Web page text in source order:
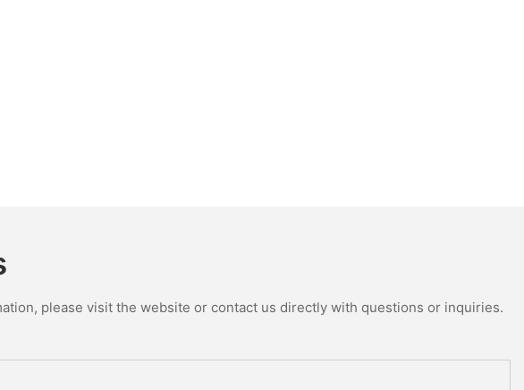
please visit the website or contact us directly with questions or inquiries.